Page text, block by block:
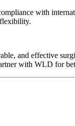
with
and effective
with WLD for